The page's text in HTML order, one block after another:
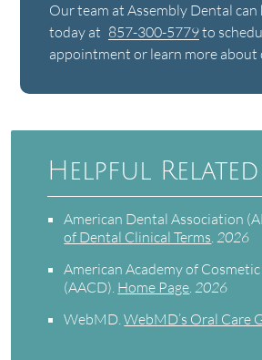
Our team at Assembly Dental can
today at 857-300-5779to
appointment or learn more about
Helpful
American Dental Association
of Dental Clinical Terms.2026
American Academy of
(AACD). Home Page.2026
WebMD.WebMD’s Oral Care